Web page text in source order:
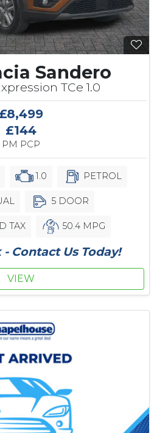
Sandero
TCe 1.0
£8,499
£144
PM PCP
1.0 PETROL
5 DOOR
TAX 50.4 MPG
Contact Us Today!
VIEW